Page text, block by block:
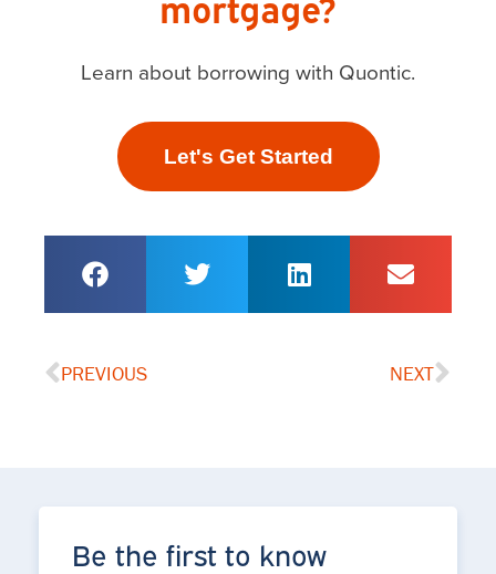
Learn about borrowing with Quontic.
Let's Get Started
PREVIOUS NEXT
Be the first to know